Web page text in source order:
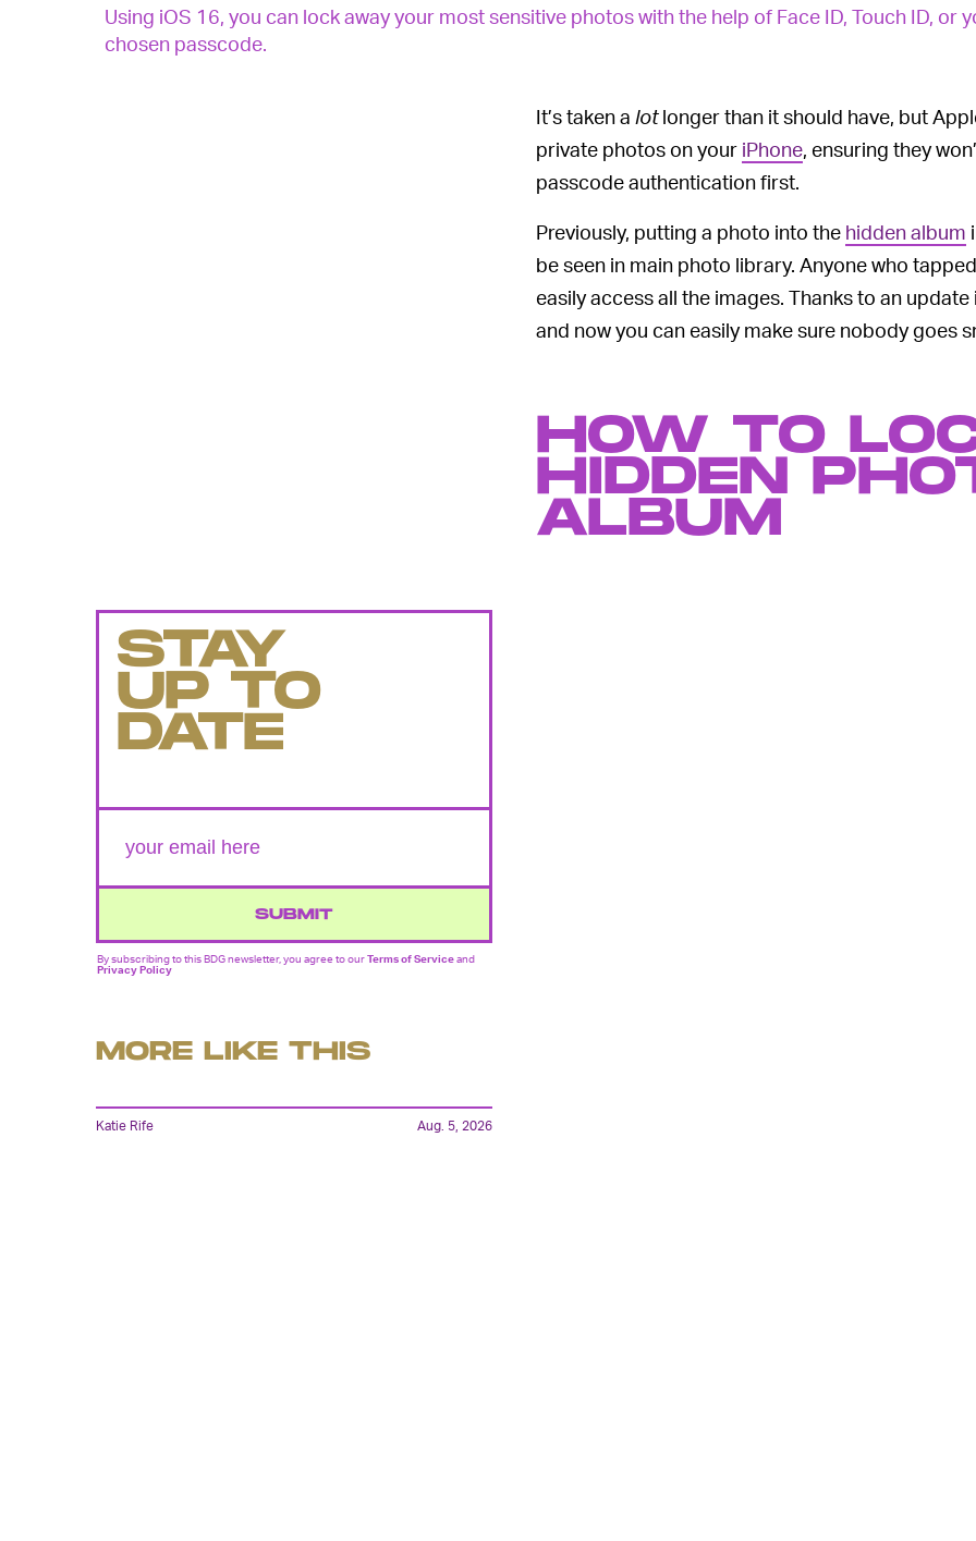
Using iOS 16, you can lock away your most sensitive photos with the help of Face ID, Touch ID, or
chosen passcode.
It’s taken a lotlonger than it should have, but
private photos on your iPhone, ensuring they
passcode authentication first.
Previously, putting a photo into the hidden album
be seen in main photo library. Anyone who
easily access all the images. Thanks to an
and now you can easily make sure nobody goes
HOW TO
HIDDEN
ALBUM
STAY
UP TO
DATE
SUBMIT
By subscribing to this BDG newsletter, you agree to ourTerms of Serviceand
Privacy Policy
MORE LIKE THIS
Katie Rife Aug. 5, 2026